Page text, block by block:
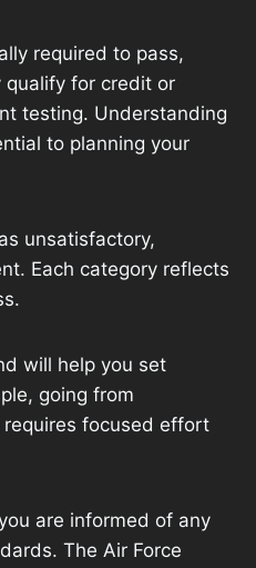
required to pass,
qualify for credit or
testing. Understanding
to planning your
unsatisfactory,
Each category reflects
will help you set
going from
focused effort
are informed of any
The Air Force